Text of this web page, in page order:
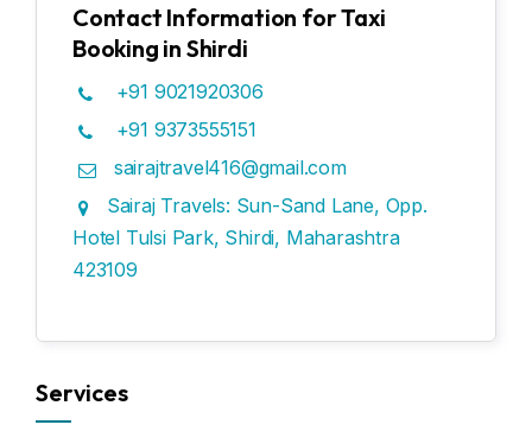
Contact Information for Taxi
Booking in Shirdi
+91 9021920306
+91 9373555151
sairajtravel416@gmail.com
Sairaj Travels: Sun-Sand Lane, Opp.
Hotel Tulsi Park, Shirdi, Maharashtra
423109
Services